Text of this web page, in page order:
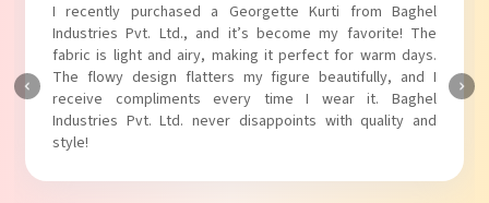
I recently purchased a Georgette Kurti from Baghel
Industries Pvt. Ltd., and it’s become my favorite! The
fabric is light and airy, making it perfect for warm days.
The flowy design flatters my figure beautifully, and I
receive compliments every time I wear it. Baghel
Industries Pvt. Ltd. never disappoints with quality and
style!